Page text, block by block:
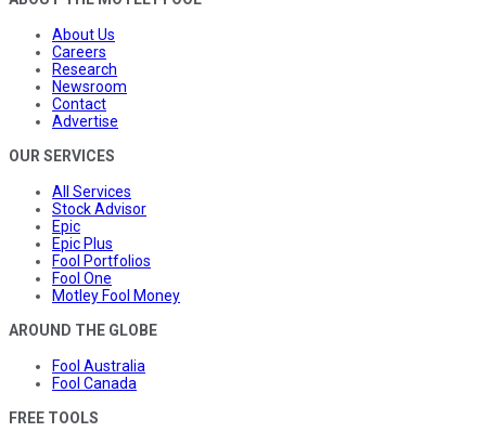
About Us
Careers
Research
Newsroom
Contact
Advertise
OUR SERVICES
All Services
Stock Advisor
Epic
Epic Plus
Fool Portfolios
Fool One
Motley Fool Money
AROUND THE GLOBE
Fool Australia
Fool Canada
FREE TOOLS